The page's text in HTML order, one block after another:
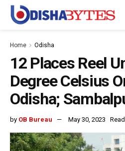
Home Odisha
12 Places Reel
Degree Celsius
Odisha;
by OB Bureau May 30, 2023